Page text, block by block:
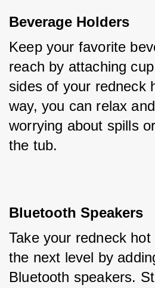
Beverage Holders
Keep your favorite
reach by attaching
sides of your redneck
way, you can relax
worrying about spills
the tub.
Bluetooth Speakers
Take your redneck
the next level by
Bluetooth speakers.